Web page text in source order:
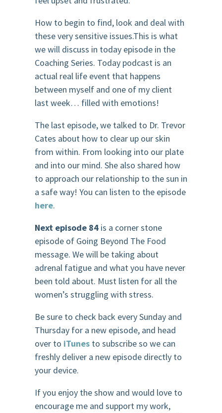
How to begin to find, look and deal with
these very sensitive issues.This is what
we will discuss in today episode in the
Coaching Series. Today podcast is an
actual real life event that happens
between myself and one of my client
last week… filled with emotions!
The last episode, we talked to Dr. Trevor
Cates about how to clear up our skin
from within. From looking into our plate
and into our mind. She also shared how
to approach our relationship to the sun in
a safe way! You can listen to the episode
here.
Next episode 84is a corner stone
episode of Going Beyond The Food
message. We will be taking about
adrenal fatigue and what you have never
been told about. Must listen for all the
women’s struggling with stress.
Be sure to check back every Sunday and
Thursday for a new episode, and head
over to iTunesto subscribe so we can
freshly deliver a new episode directly to
your device.
If you enjoy the show and would love to
encourage me and support my work,